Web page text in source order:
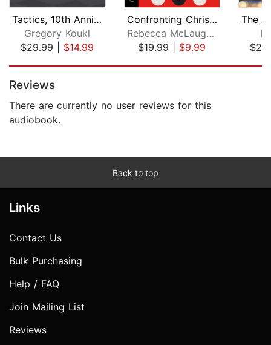
Tactics, 10th Anniversary Edition
Gregory Koukl
$29.99| $14.99
Confronting Christianity
Rebecca McLaughlin
$19.99| $9.99
Reviews
There are currently no user reviews for this
audiobook.
Back to top
Links
Contact Us
Bulk Purchasing
Help / FAQ
Join Mailing List
Reviews